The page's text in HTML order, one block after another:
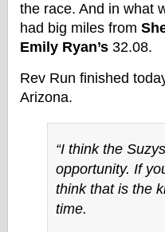
the race. And in what
had big miles from
Emily Ryan’s 32.08.
Rev Run finished
Arizona.
“I think the
opportunity. If
think that is the
time.